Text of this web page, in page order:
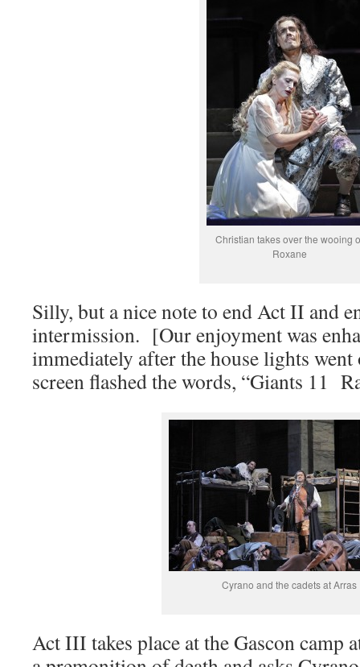
Christian takes over the wooing
Roxane
Silly, but a nice note to end Act II and
intermission. [Our enjoyment was
immediately after the house lights
screen flashed the words, “Giants 11
Cyrano and the cadets at Arras
Act III takes place at the Gascon